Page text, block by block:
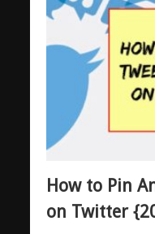
How to Pin
on Twitter